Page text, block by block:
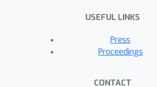
USEFUL LINKS
Press
Proceedings
CONTACT